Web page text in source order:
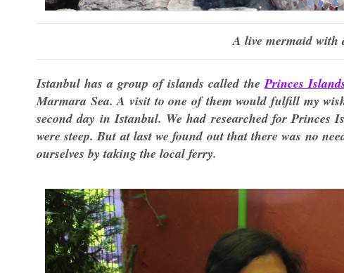
A live mermaid with
Istanbul has a group of islands called thePrinces
Marmara Sea. A visit to one of them would fulfill my
second day in Istanbul. We had researched for Princes
were steep. But at last we found out that there was no
ourselves by taking the local ferry.